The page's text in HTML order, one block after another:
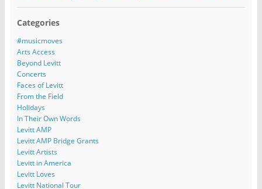
Categories
#musicmoves
Arts Access
Beyond Levitt
Concerts
Faces of Levitt
From the Field
Holidays
In Their Own Words
Levitt AMP
Levitt AMP Bridge Grants
Levitt Artists
Levitt in America
Levitt Loves
Levitt National Tour